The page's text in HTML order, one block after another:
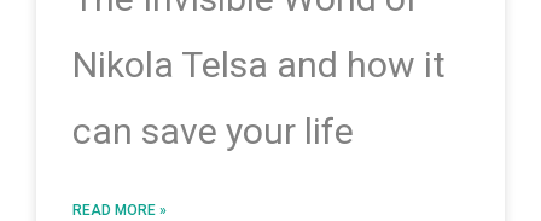
Nikola Telsa and how it
can save your life
READ MORE »